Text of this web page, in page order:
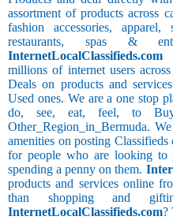
assortment of products across
fashion accessories,
restaurants, spas &
InternetLocalClassifieds.com
millions of internet users
Deals on products and
Used ones. We are a one stop
do, see, eat, feel, to
Other_Region_in_Bermuda.
amenities on posting
for people who are looking to
spending a penny on them.
products and services online
than shopping and
InternetLocalClassifieds.com?